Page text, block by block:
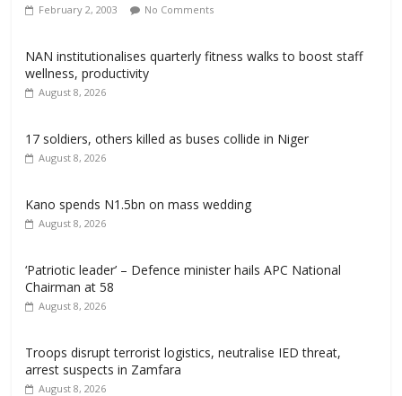
February 2, 2003 No Comments
NAN institutionalises quarterly fitness walks to boost staff
wellness, productivity
August 8, 2026
17 soldiers, others killed as buses collide in Niger
August 8, 2026
Kano spends N1.5bn on mass wedding
August 8, 2026
‘Patriotic leader’ – Defence minister hails APC National
Chairman at 58
August 8, 2026
Troops disrupt terrorist logistics, neutralise IED threat,
arrest suspects in Zamfara
August 8, 2026